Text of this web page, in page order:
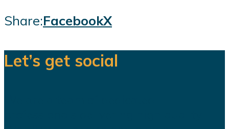
Share:FacebookX
Let’s get social